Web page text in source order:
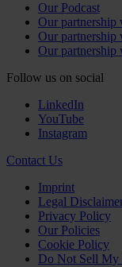
Our Podcast
Our
Our
Our
Follow us on social
LinkedIn
YouTube
Instagram
Contact Us
Imprint
Legal
Privacy Policy
Our Policies
Cookie Policy
Do Not Sell My